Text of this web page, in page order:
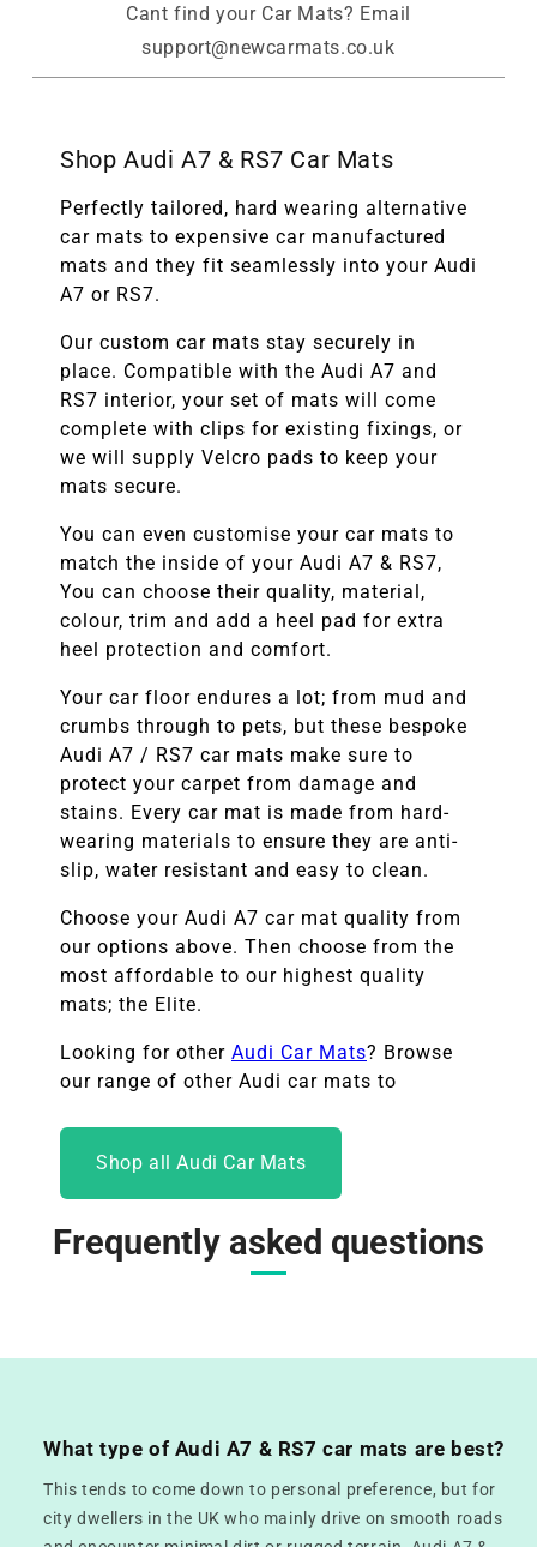
Cant find your Car Mats? Email
support@newcarmats.co.uk
Shop Audi A7 & RS7 Car Mats
Perfectly tailored, hard wearing alternative
car mats to expensive car manufactured
mats and they fit seamlessly into your Audi
A7 or RS7.
Our custom car mats stay securely in
place. Compatible with the Audi A7 and
RS7 interior, your set of mats will come
complete with clips for existing fixings, or
we will supply Velcro pads to keep your
mats secure.
You can even customise your car mats to
match the inside of your Audi A7 & RS7,
You can choose their quality, material,
colour, trim and add a heel pad for extra
heel protection and comfort.
Your car floor endures a lot; from mud and
crumbs through to pets, but these bespoke
Audi A7 / RS7 car mats make sure to
protect your carpet from damage and
stains. Every car mat is made from hard-
wearing materials to ensure they are anti-
slip, water resistant and easy to clean.
Choose your Audi A7 car mat quality from
our options above. Then choose from the
most affordable to our highest quality
mats; the Elite.
Looking for other Audi Car Mats? Browse
our range of other Audi car mats to
Shop all Audi Car Mats
Frequently asked questions
What type of Audi A7 & RS7 car mats are best?
This tends to come down to personal preference, but for
city dwellers in the UK who mainly drive on smooth roads